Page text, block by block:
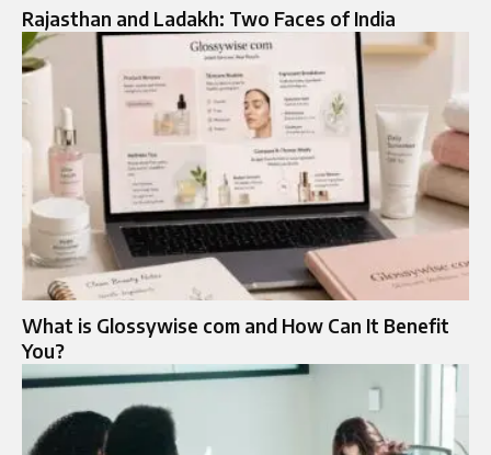
Rajasthan and Ladakh: Two Faces of India
What is Glossywise com and How Can It Benefit
You?